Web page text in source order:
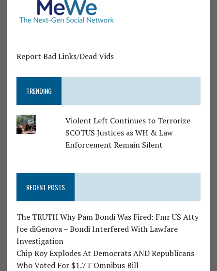
Report Bad Links/Dead Vids
TRENDING
Violent Left Continues to Terrorize
SCOTUS Justices as WH & Law
Enforcement Remain Silent
RECENT POSTS
The TRUTH Why Pam Bondi Was Fired: Fmr US Atty
Joe diGenova – Bondi Interfered With Lawfare
Investigation
Chip Roy Explodes At Democrats AND Republicans
Who Voted For $1.7T Omnibus Bill